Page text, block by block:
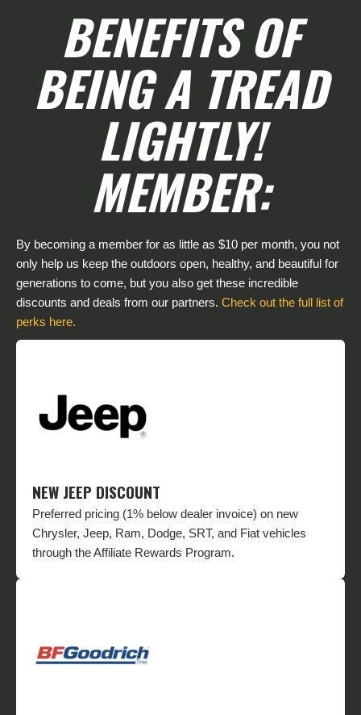
BENEFITS OF
BEING A TREAD
LIGHTLY!
MEMBER:
By becoming a member for as little as $10 per month, you not
only help us keep the outdoors open, healthy, and beautiful for
generations to come, but you also get these incredible
discounts and deals from our partners. Check out the full list of
perks here.
NEW JEEP DISCOUNT
Preferred pricing (1% below dealer invoice) on new
Chrysler, Jeep, Ram, Dodge, SRT, and Fiat vehicles
through the Affiliate Rewards Program.